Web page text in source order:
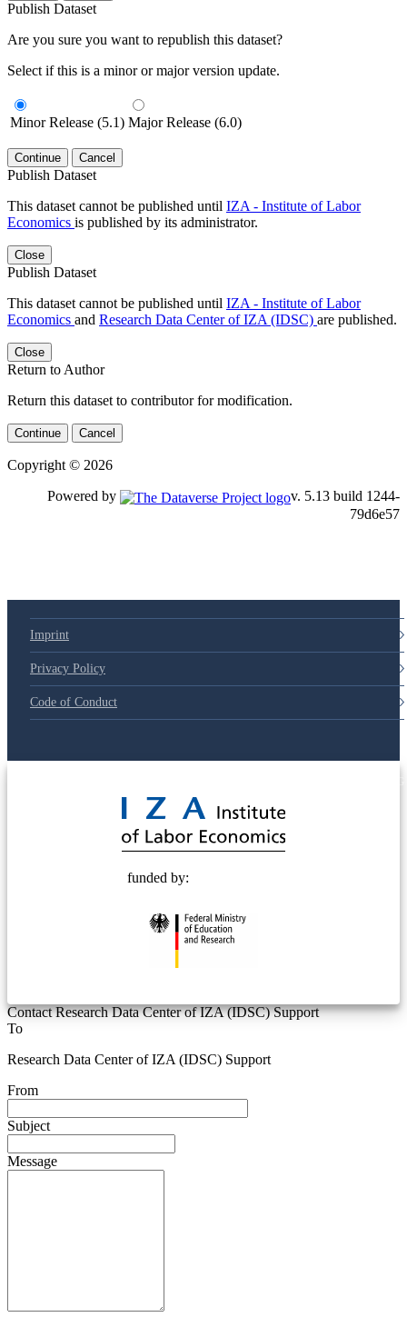
Publish Dataset
Are you sure you want to republish this dataset?
Select if this is a minor or major version update.
Minor Release (5.1) Major Release (6.0)
Continue Cancel
Publish Dataset
This dataset cannot be published until IZA - Institute of Labor
Economics is published by its administrator.
Close
Publish Dataset
This dataset cannot be published until IZA - Institute of Labor
Economics and Research Data Center of IZA (IDSC) are published.
Close
Return to Author
Return this dataset to contributor for modification.
Continue Cancel
Copyright © 2026
Powered by
v. 5.13 build 1244-
79d6e57
Imprint
Privacy Policy
Code of Conduct
funded by:
Contact Research Data Center of IZA (IDSC) Support
To
Research Data Center of IZA (IDSC) Support
From
Subject
Message